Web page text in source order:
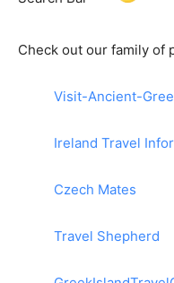
Check out our family of
Visit-Ancient-
Ireland Travel
Czech Mates
Travel Shepherd